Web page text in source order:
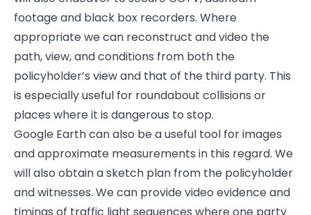
footage and black box recorders. Where
appropriate we can reconstruct and video the
path, view, and conditions from both the
policyholder’s view and that of the third party. This
is especially useful for roundabout collisions or
places where it is dangerous to stop.
Google Earth can also be a useful tool for images
and approximate measurements in this regard. We
will also obtain a sketch plan from the policyholder
and witnesses. We can provide video evidence and